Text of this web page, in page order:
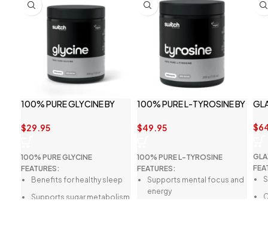
100% PURE GLYCINE BY
$29.95
100% PURE GLYCINE
FEATURES:
Benefits for healthy sleep
Supports sugar metabolism
100% PURE L-TYROSINE BY
$49.95
100% PURE L-TYROSINE
FEATURES:
Supports mental focus and
energy
$